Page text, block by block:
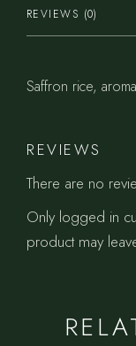
REVIEWS (0)
Saffron rice,
REVIEWS
There are no
Only logged in
product may